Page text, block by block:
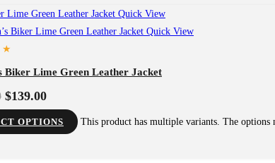
Quick View
Quick View
Biker Lime Green Leather Jacket
$139.00
OPTIONS This product has multiple variants. The options